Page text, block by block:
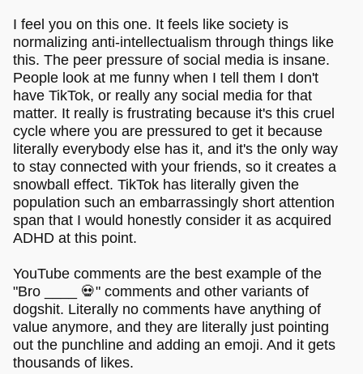
incompetent to write a full sentence or dare solve an
algebra equation. It's like now I'm the loner for not doing
that crap. Why is it normal for people to be so dogshit?
I feel you on this one. It feels like society is
normalizing anti-intellectualism through things like
this. The peer pressure of social media is insane.
People look at me funny when I tell them I don't
have TikTok, or really any social media for that
matter. It really is frustrating because it's this cruel
cycle where you are pressured to get it because
literally everybody else has it, and it's the only way
to stay connected with your friends, so it creates a
snowball effect. TikTok has literally given the
population such an embarrassingly short attention
span that I would honestly consider it as acquired
ADHD at this point.
YouTube comments are the best example of the
"Bro ____ 💀" comments and other variants of
dogshit. Literally no comments have anything of
value anymore, and they are literally just pointing
out the punchline and adding an emoji. And it gets
thousands of likes.